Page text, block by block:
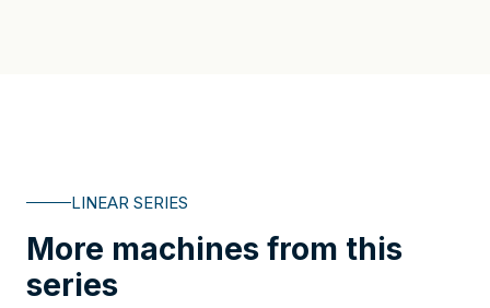
LINEAR SERIES
More machines from this
series